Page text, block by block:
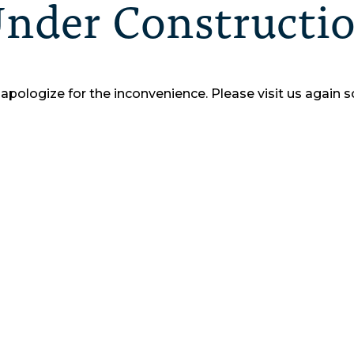
for the inconvenience. Please visit us again